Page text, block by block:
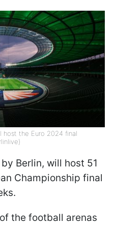
host the Euro 2024 final
Berlin, will host 51
Championship final
the football arenas